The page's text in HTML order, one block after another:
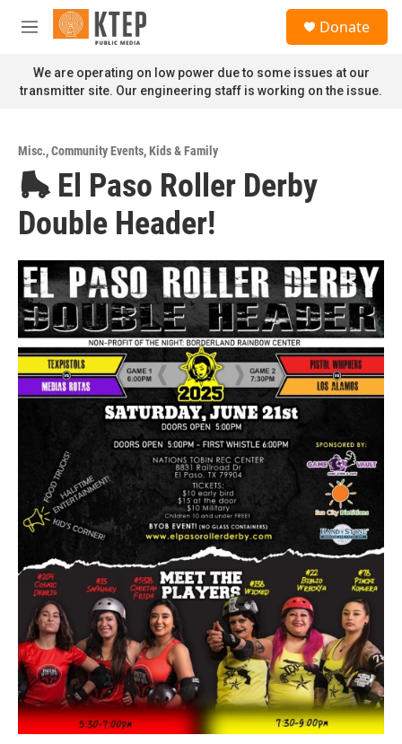
Skip to main content
M
n
u
Donate
We are operating on low power due to some issues at our
transmitter site. Our engineering staff is working on the issue.
Misc.,Community Events,Kids & Family
🛼 El Paso Roller Derby
Double Header!